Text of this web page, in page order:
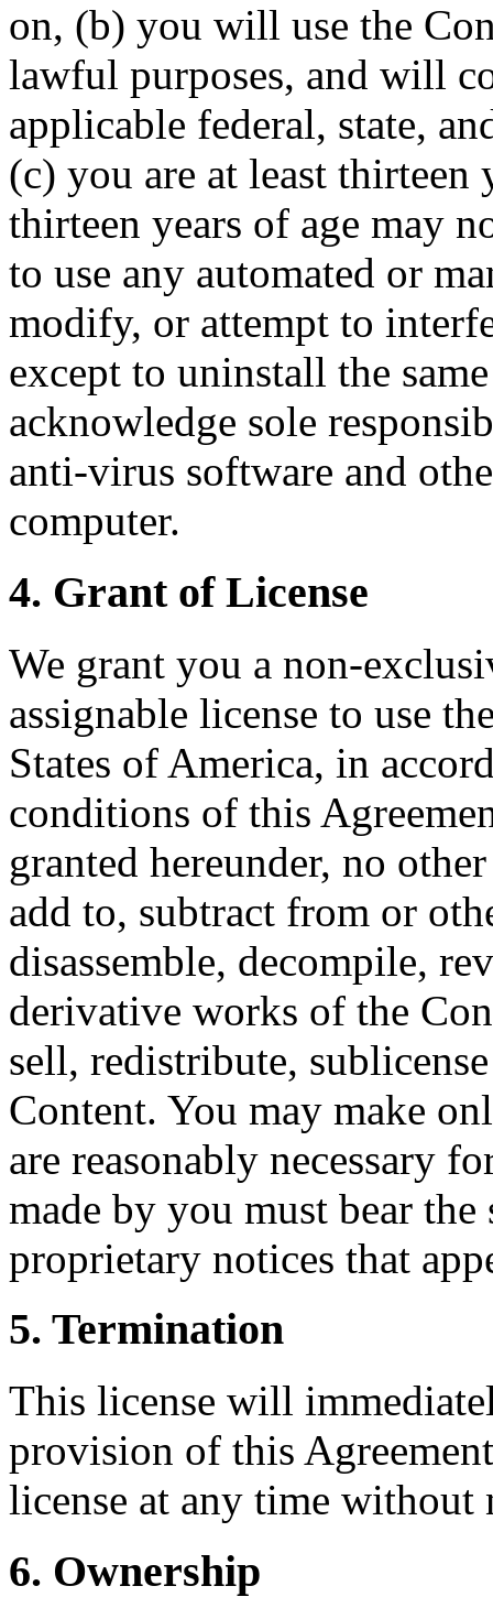
on, (b) you will use the
lawful purposes, and will
applicable federal, state,
(c) you are at least thirteen
thirteen years of age may
to use any automated or
modify, or attempt to
except to uninstall the
acknowledge sole
anti-virus software and
computer.
4. Grant of License
We grant you a non-
assignable license to use
States of America, in
conditions of this
granted hereunder, no
add to, subtract from or
disassemble, decompile,
derivative works of the
sell, redistribute,
Content. You may make
are reasonably necessary
made by you must bear
proprietary notices that
5. Termination
This license will
provision of this
license at any time without
6. Ownership